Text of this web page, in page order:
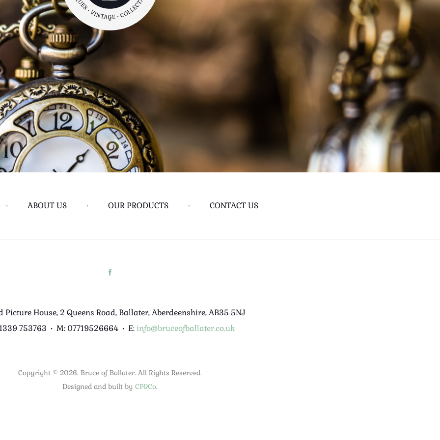
• ABOUT US • OUR PRODUCTS • CONTACT US
Picture House, 2 Queens Road, Ballater, Aberdeenshire, AB35 5NJ
753763 • M: 07719526664 • E: info@bruceofballater.co.uk
Copyright © 2026. Bruce of Ballater. All Rights Reserved.
Designed and built by CP&Co.